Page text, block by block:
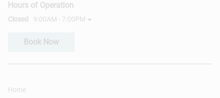
Hours of Operation
Closed 9:00AM - 7:00PM
Book Now
Home